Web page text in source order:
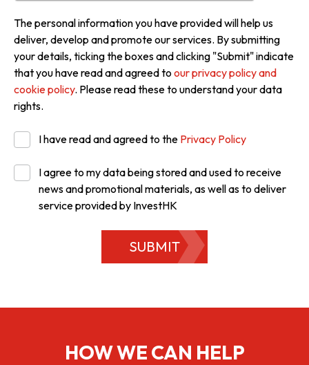
The personal information you have provided will help us
deliver, develop and promote our services. By submitting
your details, ticking the boxes and clicking "Submit" indicate
that you have read and agreed to our privacy policy and
cookie policy. Please read these to understand your data
rights.
I have read and agreed to the Privacy Policy
I agree to my data being stored and used to receive
news and promotional materials, as well as to deliver
service provided by InvestHK
SUBMIT
HOW WE CAN HELP